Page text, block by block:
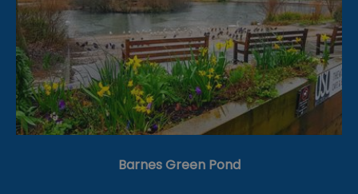
Barnes Green Pond